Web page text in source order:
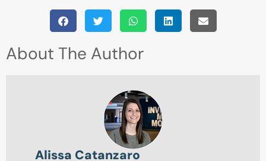
About The Author
Alissa Catanzaro